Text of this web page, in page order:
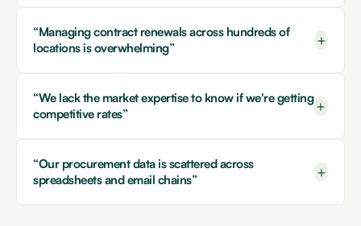
“Managing contract renewals across hundreds of
locations is overwhelming”
+
“We lack the market expertise to know if we're getting
competitive rates”
+
“Our procurement data is scattered across
spreadsheets and email chains”
+